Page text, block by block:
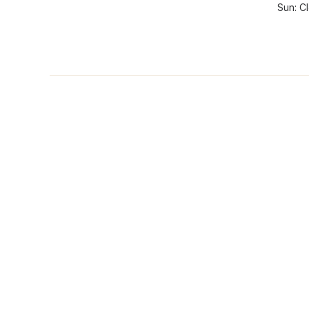
Sun: